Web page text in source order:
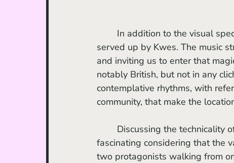
served up by Kwes. The music
and inviting us to enter that
notably British, but not in any
contemplative rhythms, with
community, that make the
Discussing the technicality
fascinating considering that the
two protagonists walking from